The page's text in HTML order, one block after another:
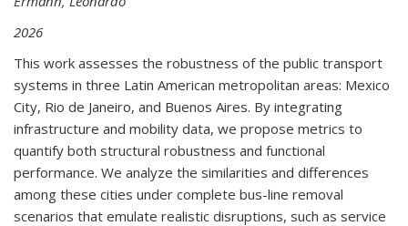
2026
This work assesses the robustness of the public transport
systems in three Latin American metropolitan areas: Mexico
City, Rio de Janeiro, and Buenos Aires. By integrating
infrastructure and mobility data, we propose metrics to
quantify both structural robustness and functional
performance. We analyze the similarities and differences
among these cities under complete bus-line removal
scenarios that emulate realistic disruptions, such as service